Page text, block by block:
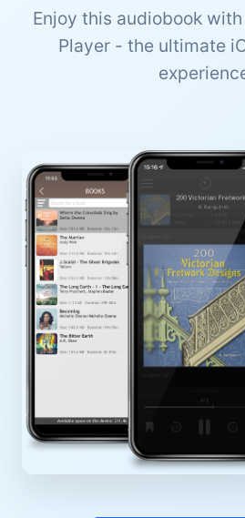
Enjoy this audiobook
Player - the ultimate